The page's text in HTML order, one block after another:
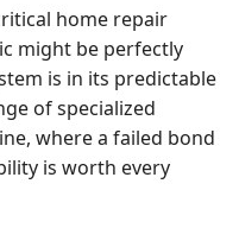
home repair
might be perfectly
is in its predictable
of specialized
where a failed bond
is worth every